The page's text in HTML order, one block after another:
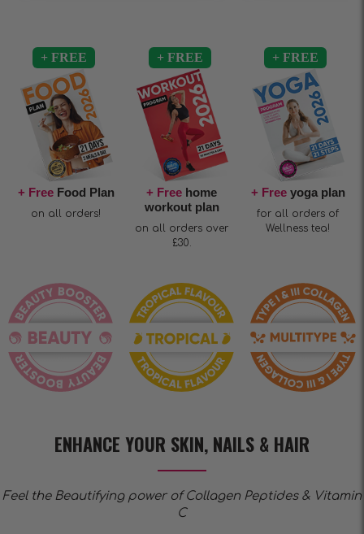
+ FreeFood Plan
on all orders!
+ Free home
workout plan
on all orders over
£30.
+ Freeyoga plan
for all orders of
Wellness tea!
ENHANCE YOUR SKIN, NAILS & HAIR
Feel the Beautifying power of Collagen Peptides & Vitamin
C